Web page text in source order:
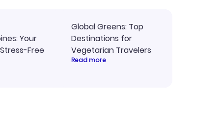
Your
Free
Global Greens: Top
Destinations for
Vegetarian Travelers
Read more